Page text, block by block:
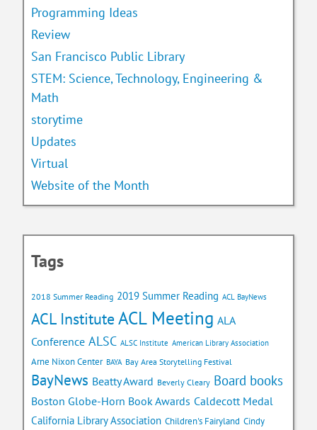
Programming Ideas
Review
San Francisco Public Library
STEM: Science, Technology, Engineering &
Math
storytime
Updates
Virtual
Website of the Month
Tags
2018 Summer Reading 2019 Summer Reading ACL BayNews
ACL Institute ACL Meeting ALA
Conference ALSC ALSC Institute American Library Association
Arne Nixon Center BAYA Bay Area Storytelling Festival
BayNews Beatty Award Beverly Cleary Board books
Boston Globe-Horn Book Awards Caldecott Medal
California Library Association Children's Fairyland Cindy